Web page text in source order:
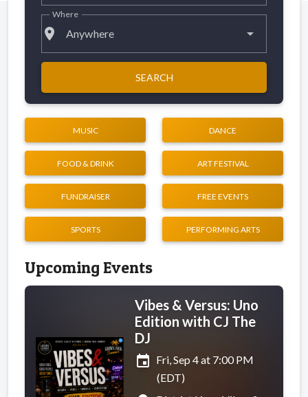
place Anywhere
Where
SEARCH
MUSIC DANCE
FOOD & DRINK ART FESTIVAL
FUNDRAISER FREE EVENTS
SPORTS PERFORMING ARTS
Upcoming Events
Vibes & Versus: Uno
Edition with CJ The
DJ
event Fri, Sep 4 at 7:00 PM
(EDT)